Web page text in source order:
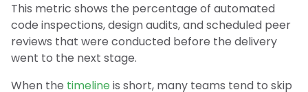
This metric shows the percentage of automated
code inspections, design audits, and scheduled peer
reviews that were conducted before the delivery
went to the next stage.
When the timelineis short, many teams tend to skip